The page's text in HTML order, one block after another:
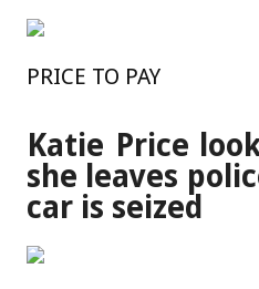
PRICE TO PAY
Katie Price
she leaves
car is seized